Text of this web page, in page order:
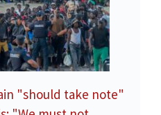
"should take note"